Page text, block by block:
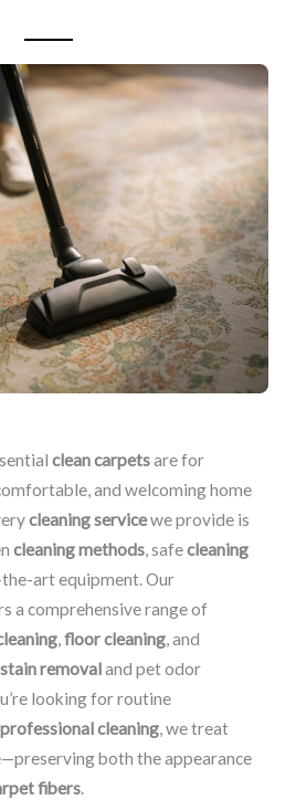
clean carpetsare for
and welcoming home
cleaning servicewe provide is
cleaning methods, safecleaning
art equipment. Our
a comprehensive range of
,floor cleaning, and
stain removaland pet odor
looking for routine
professional cleaning, we treat
both the appearance
fibers.